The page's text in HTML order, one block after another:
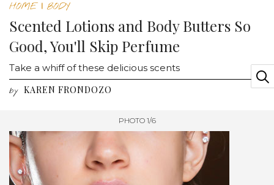
SHOP
HOME| BODY
Scented Lotions and Body Butters So
Good, You'll Skip Perfume
Take a whiff of these delicious scents
by KAREN FRONDOZO
PHOTO 1/6